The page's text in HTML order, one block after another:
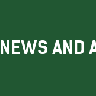
NEWS AND